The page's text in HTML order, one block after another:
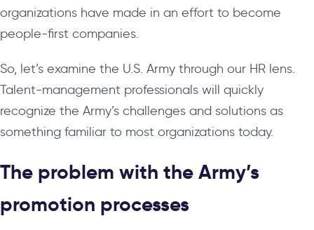
organizations have made in an effort to become
people-first companies.
So, let’s examine the U.S. Army through our HR lens.
Talent-management professionals will quickly
recognize the Army’s challenges and solutions as
something familiar to most organizations today.
The problem with the Army’s
promotion processes